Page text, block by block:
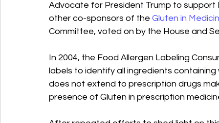
Advocate for President Trump to support
other co-sponsors of the Gluten in
Committee, voted on by the House and
In 2004, the Food Allergen Labeling
labels to identify all ingredients
does not extend to prescription drugs
presence of Gluten in prescription